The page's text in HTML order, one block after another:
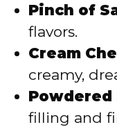
Pinch of
flavors.
Cream
creamy,
Powdered
filling and